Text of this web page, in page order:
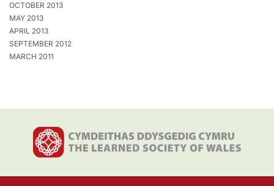
OCTOBER 2013
MAY 2013
APRIL 2013
SEPTEMBER 2012
MARCH 2011